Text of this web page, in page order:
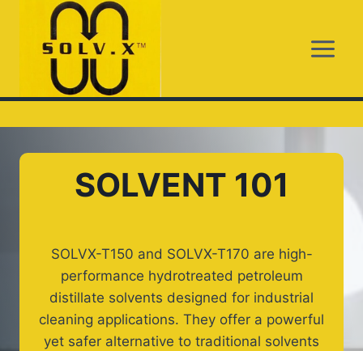
content
SOLVENT 101
SOLVX-T150 and SOLVX-T170 are high-
performance hydrotreated petroleum
distillate solvents designed for industrial
cleaning applications. They offer a powerful
yet safer alternative to traditional solvents